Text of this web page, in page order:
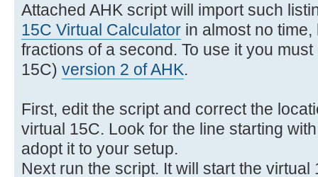
10-42, 5, 0 DSE 0
11- 22 11 GTO A
12- 31 STOP
13- 32 12 GSB B
14- 34 x<>y
15- 43 15 %CH
16- 43 32 RTN
17-42,21,12 LBL B
18- 45 1 RCL 1
Attached AHK script will import such
15C Virtual Calculator in almost no
fractions of a second. To use it you
15C) version 2 of AHK.
First, edit the script and correct the
virtual 15C. Look for the line starting
adopt it to your setup.
Next run the script. It will start the